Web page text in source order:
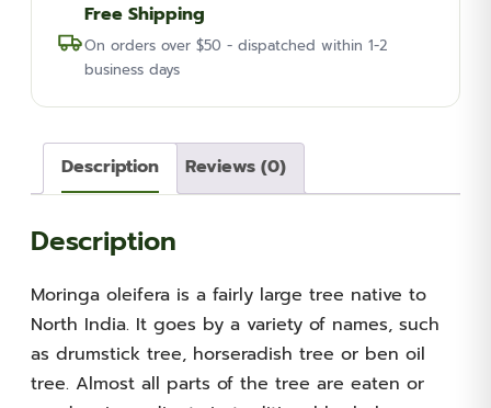
Free Shipping
On orders over $50 - dispatched within 1-2
business days
Description Reviews (0)
Description
Moringa oleifera is a fairly large tree native to
North India. It goes by a variety of names, such
as drumstick tree, horseradish tree or ben oil
tree. Almost all parts of the tree are eaten or